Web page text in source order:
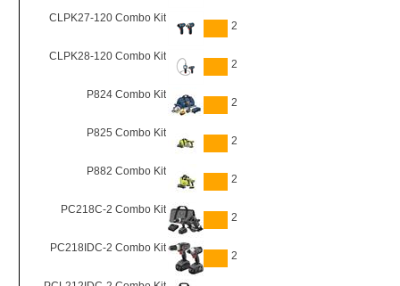
CLPK27-120 Combo Kit
2
CLPK28-120 Combo Kit
2
P824 Combo Kit
2
P825 Combo Kit
2
P882 Combo Kit
2
PC218C-2 Combo Kit
2
PC218IDC-2 Combo Kit
2